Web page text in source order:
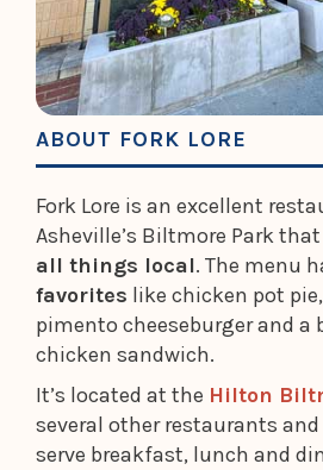
ABOUT FORK LORE
Fork Lore is an excellent
Asheville’s Biltmore Park
all things local. The menu
favorites like chicken pot
pimento cheeseburger and
chicken sandwich.
It’s located at the Hilton
several other restaurants and
serve breakfast, lunch and